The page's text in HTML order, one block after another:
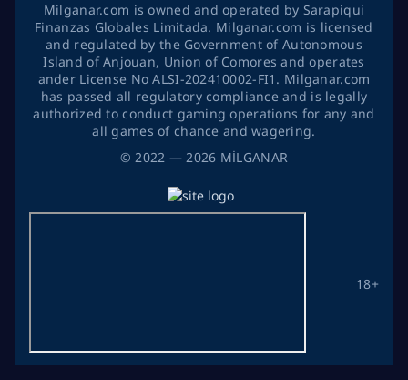
©2022 — 2026 MİLGANAR
18+
Milganar.com is owned and operated by Sarapiqui
Finanzas Globales Limitada. Milganar.com is licensed
and regulated by the Government of Autonomous
Island of Anjouan, Union of Comores and operates
ander License No ALSI-202410002-FI1. Milganar.com
has passed all regulatory compliance and is legally
authorized to conduct gaming operations for any and
all games of chance and wagering.